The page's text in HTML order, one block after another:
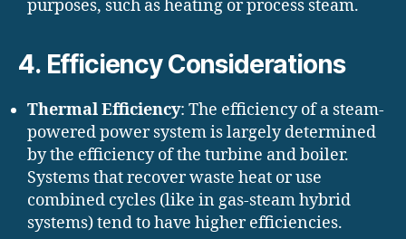
purposes, such as heating or process steam.
4. Efficiency Considerations
Thermal Efficiency: The efficiency of a steam-
powered power system is largely determined
by the efficiency of the turbine and boiler.
Systems that recover waste heat or use
combined cycles (like in gas-steam hybrid
systems) tend to have higher efficiencies.